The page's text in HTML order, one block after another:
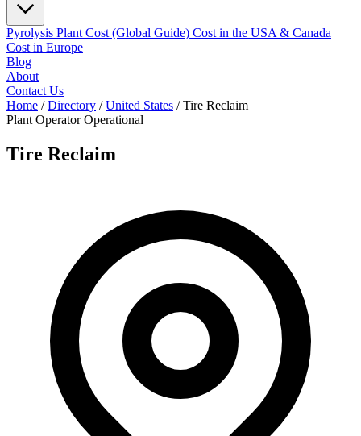
Pyrolysis Plant Cost (Global Guide) Cost in the USA & Canada
Cost in Europe
Blog
About
Contact Us
Home / Directory / United States / Tire Reclaim
Plant Operator Operational
Tire Reclaim